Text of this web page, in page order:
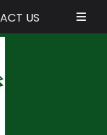
US